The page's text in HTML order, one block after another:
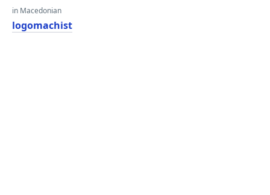
in Macedonian
logomachist